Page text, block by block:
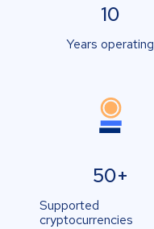
10
Years operating
50+
Supported
cryptocurrencies